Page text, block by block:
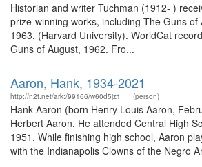
Historian and writer Tuchman (1912- )
prize-winning works, including The Guns
1963. (Harvard University). WorldCat
Guns of August, 1962. Fro...
Aaron, Hank, 1934-2021
http://n2t.net/ark:/99166/w60d5jz1 (person)
Hank Aaron (born Henry Louis Aaron,
Herbert Aaron. He attended Central High
1951. While finishing high school, Aaron
with the Indianapolis Clowns of the Negro